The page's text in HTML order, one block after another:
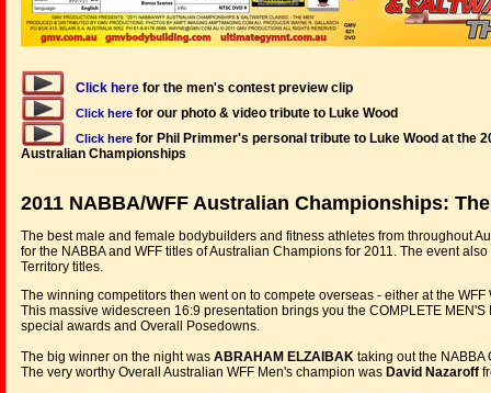
Click here for the men's contest preview clip
Click here for our photo & video tribute to Luke Wood
Click here for Phil Primmer's personal tribute to Luke Wood at the
Australian Championships
2011 NABBA/WFF Australian Championships:
The best male and female bodybuilders and fitness athletes from throughout
for the NABBA and WFF titles of Australian Champions for 2011. The event
Territory titles.
The winning competitors then went on to compete overseas - either at the
This massive widescreen 16:9 presentation brings you the COMPLETE
special awards and Overall Posedowns.
The big winner on the night was ABRAHAM ELZAIBAK taking out the NABBA
The very worthy Overall Australian WFF Men's champion was David Nazaroff